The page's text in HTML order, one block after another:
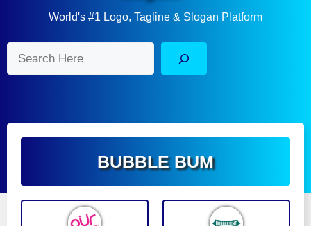
World's #1 Logo, Tagline & Slogan Platform
BUBBLE BUM